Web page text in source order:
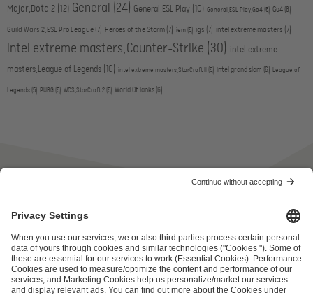
Major,Dota 2 (12) General (24) General,ESL Play (10) General,ESL Play,Go4 (5) Go4 (6)
Guild Wars 2,ESL Pro League (7) Heroes of the Storm (7) iem (5) igs (7) intel extreme masters (7)
intel extreme masters,Counter-Strike (30) intel extreme
masters,League of Legends (10) intel extreme masters,StarCraft II (5) intel grand slam (6) League of
Legends (5) PUBG (5) WCS,StarCraft 2 (5) World Of Tanks (6)